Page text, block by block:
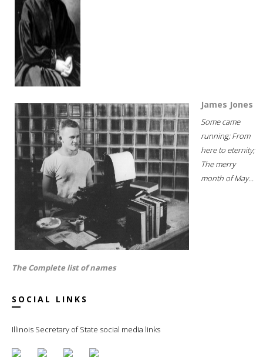
James Jones
Some came
running; From
here to eternity;
The merry
month of May...
The Complete list of names
SOCIAL LINKS
Illinois Secretary of State social media links